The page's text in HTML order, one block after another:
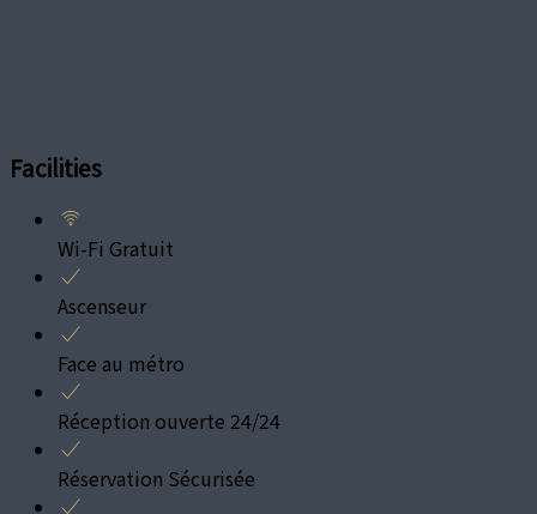
Facilities
Wi-Fi Gratuit
Ascenseur
Face au métro
Réception ouverte 24/24
Réservation Sécurisée